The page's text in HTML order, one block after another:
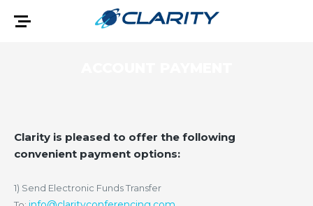
Clarity is pleased to offer the following
convenient payment options:
1) Send Electronic Funds Transfer